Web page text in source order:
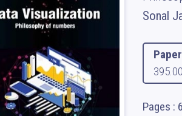
Sonal
395.00
Pages :